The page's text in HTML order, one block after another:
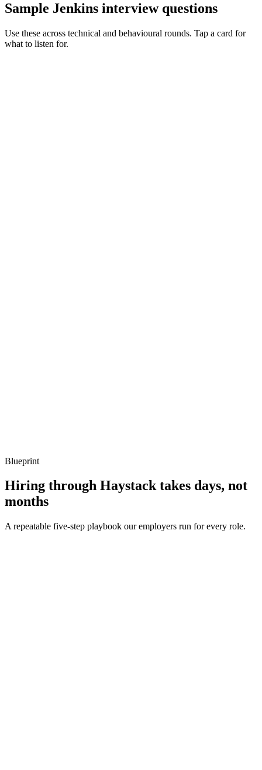
Sample Jenkins interview questions
Use these across technical and behavioural rounds. Tap a card for
what to listen for.
Blueprint
Hiring through Haystack takes days, not
months
A repeatable five-step playbook our employers run for every role.